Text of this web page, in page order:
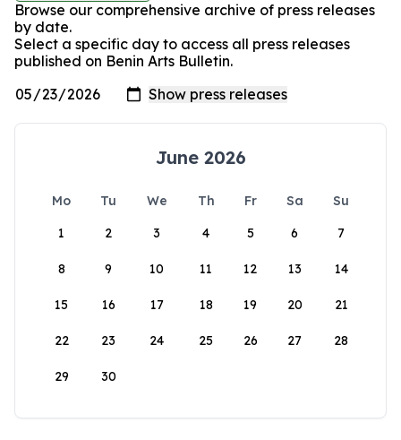
Browse our comprehensive archive of press releases
by date.
Select a specific day to access all press releases
published on Benin Arts Bulletin.
June 2026
Mo Tu We Th Fr Sa
Su
1
2 3 4 5 6 7
8 9 10 11 12 13 14
15 16 17 18 19 20 21
22 23 24 25 26 27 28
29 30